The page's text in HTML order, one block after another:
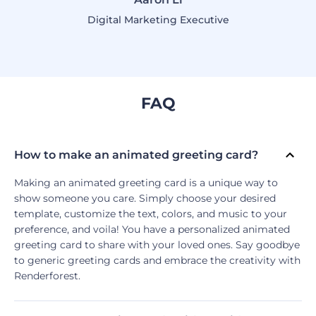
Digital Marketing Executive
FAQ
How to make an animated greeting card?
Making an animated greeting card is a unique way to
show someone you care. Simply choose your desired
template, customize the text, colors, and music to your
preference, and voila! You have a personalized animated
greeting card to share with your loved ones. Say goodbye
to generic greeting cards and embrace the creativity with
Renderforest.